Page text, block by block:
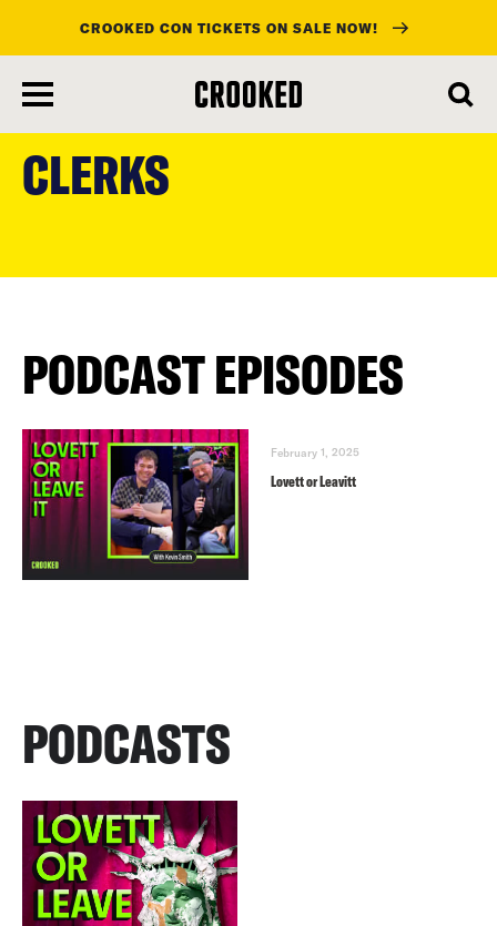
main
content
CROOKED CON TICKETS ON SALE NOW!
CLERKS
PODCAST EPISODES
February 1, 2025
Lovett or Leavitt
PODCASTS